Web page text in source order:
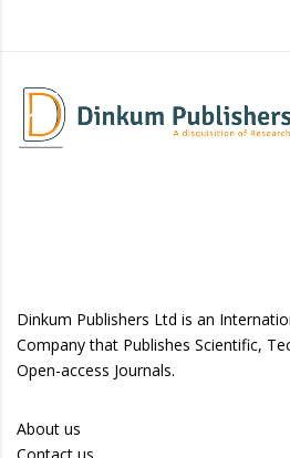
Dinkum Publishers Ltd is an
Company that Publishes Scientific,
Open-access Journals.
About us